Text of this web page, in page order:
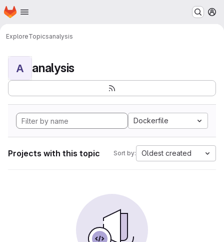
Skip to main content
Homepage
ExploreTopicsanalysis
A analysis
Dockerfile
Projects with this topic Sort by: Oldest created